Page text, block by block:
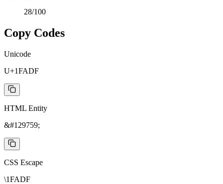
28/100
Copy Codes
Unicode
U+1FADF
HTML Entity
&#129759;
CSS Escape
\1FADF